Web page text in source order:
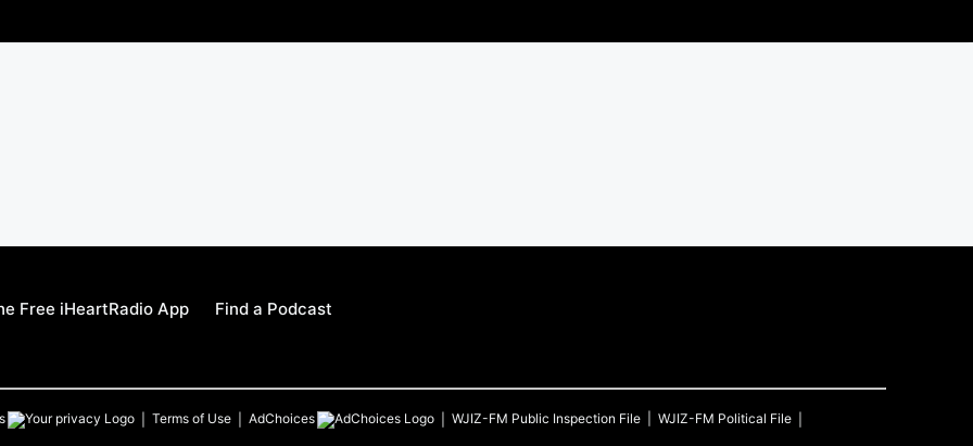
Free iHeartRadio App Find a Podcast
Terms of Use AdChoices WJIZ-FM Public Inspection File WJIZ-FM Political File